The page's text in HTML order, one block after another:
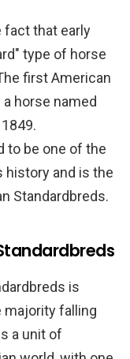
fact that early
type of horse
first American
horse named
to be one of the
history and is the
Standardbreds.
is
majority falling
a unit of